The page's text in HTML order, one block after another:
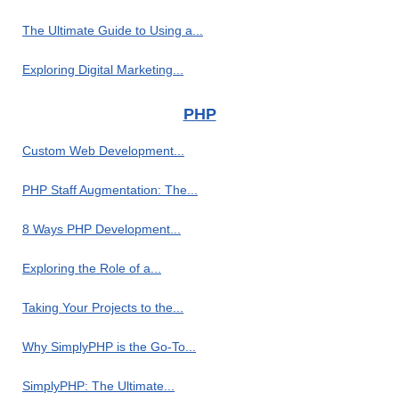
The Ultimate Guide to Using a...
Exploring Digital Marketing...
PHP
Custom Web Development...
PHP Staff Augmentation: The...
8 Ways PHP Development...
Exploring the Role of a...
Taking Your Projects to the...
Why SimplyPHP is the Go-To...
SimplyPHP: The Ultimate...